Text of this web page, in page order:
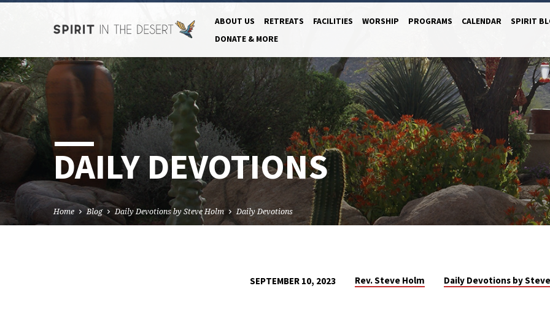
ABOUT US RETREATS FACILITIES WORSHIP PROGRAMS CALENDAR
SPIRIT
DONATE & MORE
DAILY DEVOTIONS
Home Blog Daily Devotions by Steve Holm Daily Devotions
SEPTEMBER 10, 2023 Rev. Steve Holm Daily Devotions by